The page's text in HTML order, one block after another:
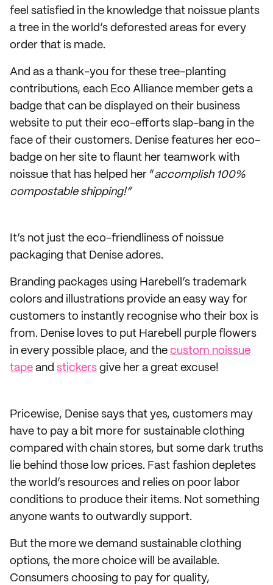
feel satisfied in the knowledge that noissue plants
a tree in the world’s deforested areas for every
order that is made.
And as a thank-you for these tree-planting
contributions, each Eco Alliance member gets a
badge that can be displayed on their business
website to put their eco-efforts slap-bang in the
face of their customers. Denise features her eco-
badge on her site to flaunt her teamwork with
noissue that has helped her “accomplish 100%
compostable shipping!”
It’s not just the eco-friendliness of noissue
packaging that Denise adores.
Branding packages using Harebell’s trademark
colors and illustrations provide an easy way for
customers to instantly recognise who their box is
from. Denise loves to put Harebell purple flowers
in every possible place, and the custom noissue
tape and stickers give her a great excuse!
Pricewise, Denise says that yes, customers may
have to pay a bit more for sustainable clothing
compared with chain stores, but some dark truths
lie behind those low prices. Fast fashion depletes
the world’s resources and relies on poor labor
conditions to produce their items. Not something
anyone wants to outwardly support.
But the more we demand sustainable clothing
options, the more choice will be available.
Consumers choosing to pay for quality,